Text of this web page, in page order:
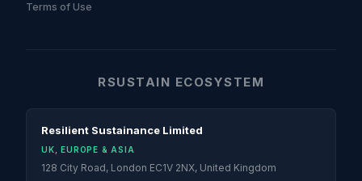
Terms of Use
RSUSTAIN ECOSYSTEM
Resilient Sustainance Limited
UK, EUROPE & ASIA
128 City Road, London EC1V 2NX, United Kingdom